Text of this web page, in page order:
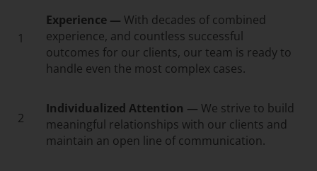
1
Experience — With decades of combined
experience, and countless successful
outcomes for our clients, our team is ready to
handle even the most complex cases.
2
Individualized Attention — We strive to build
meaningful relationships with our clients and
maintain an open line of communication.